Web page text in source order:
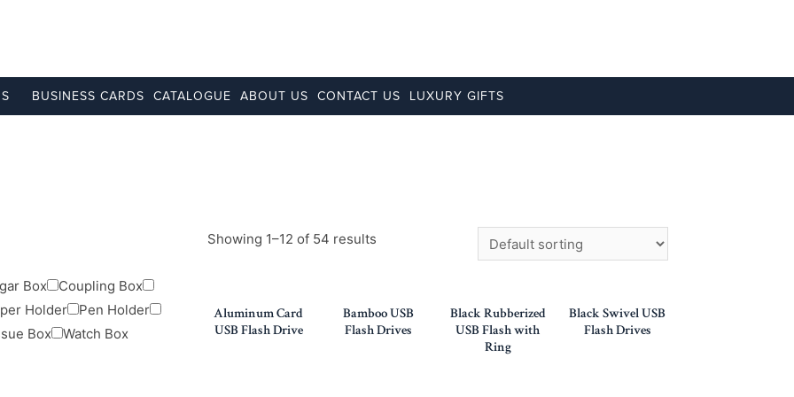
BUSINESS CARDS CATALOGUE ABOUT US CONTACT US LUXURY GIFTS
Box
Coupling Box
Holder
Pen Holder
Box
Watch Box
Showing 1–12 of 54 results
Aluminum Card
USB Flash Drive
Bamboo USB
Flash Drives
Black Rubberized
USB Flash with
Ring
Black Swivel USB
Flash Drives